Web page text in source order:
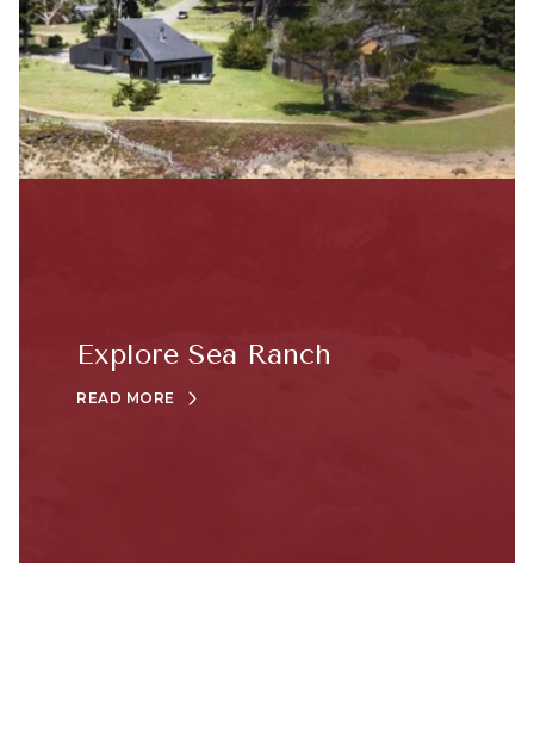
Explore Sea Ranch
READ MORE